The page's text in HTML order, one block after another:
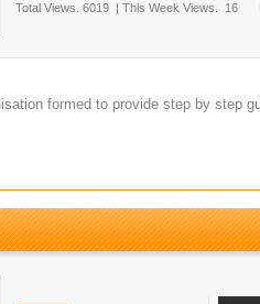
Total Views. 6019 | This Week Views. 16
formed to provide step by step